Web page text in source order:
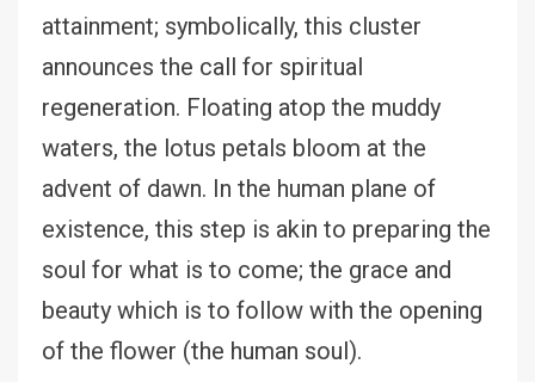
attainment; symbolically, this cluster
announces the call for spiritual
regeneration. Floating atop the muddy
waters, the lotus petals bloom at the
advent of dawn. In the human plane of
existence, this step is akin to preparing the
soul for what is to come; the grace and
beauty which is to follow with the opening
of the flower (the human soul).